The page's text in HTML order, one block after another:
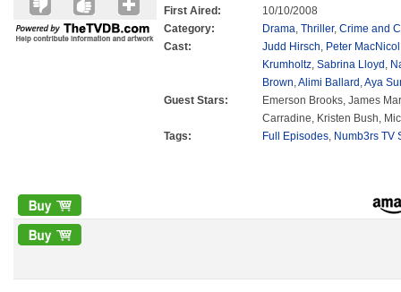
First Aired:
10/10/2008
Category:
Drama, Thriller, Crime and
Cast:
Judd Hirsch, Peter MacNicol
Krumholtz, Sabrina Lloyd ,
Brown,Alimi Ballard ,Aya
Guest Stars:
Emerson Brooks, James
Carradine, Kristen Bush,
Tags:
Full Episodes, Numb3rs TV